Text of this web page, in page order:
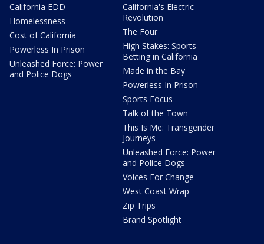
California EDD
Homelessness
Cost of California
Powerless In Prison
Unleashed Force: Power
and Police Dogs
California's Electric
Revolution
The Four
High Stakes: Sports
Betting in California
Made in the Bay
Powerless In Prison
Sports Focus
Talk of the Town
This Is Me: Transgender
Journeys
Unleashed Force: Power
and Police Dogs
Voices For Change
West Coast Wrap
Zip Trips
Brand Spotlight